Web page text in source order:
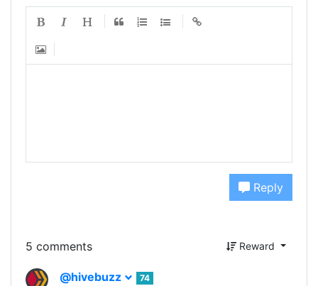
Reply
5 comments Reward
@hivebuzz
74